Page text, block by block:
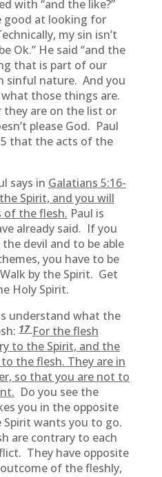
with “and the like?”
good at looking for
my sin isn’t
Ok.” He said “and the
that is part of our
sinful nature. And you
those things are.
are on the list or
please God. Paul
5 that the acts of the
says in Galatians 5:16-
Spirit, and you will
of the flesh. Paul is
already said. If you
devil and to be able
you have to be
by the Spirit. Get
Holy Spirit.
understand what the
17For the flesh
to the Spirit, and the
the flesh. They are in
so that you are not to
Do you see the
you in the opposite
wants you to go.
are contrary to each
They have opposite
of the fleshly,